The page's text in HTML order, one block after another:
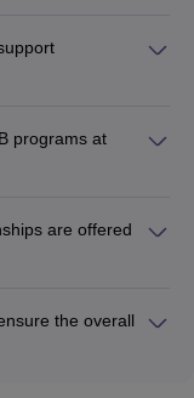
and
on catering
programs at
The class
depending on the
are offered
clinics • Internships
•
the overall